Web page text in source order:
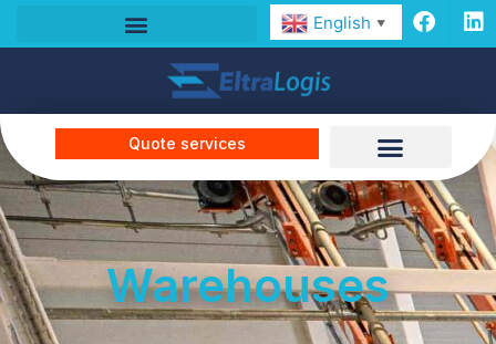
English ▼
Quote services
Warehouses